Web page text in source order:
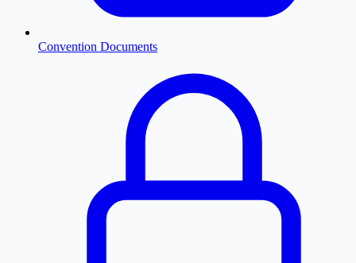
Convention Documents